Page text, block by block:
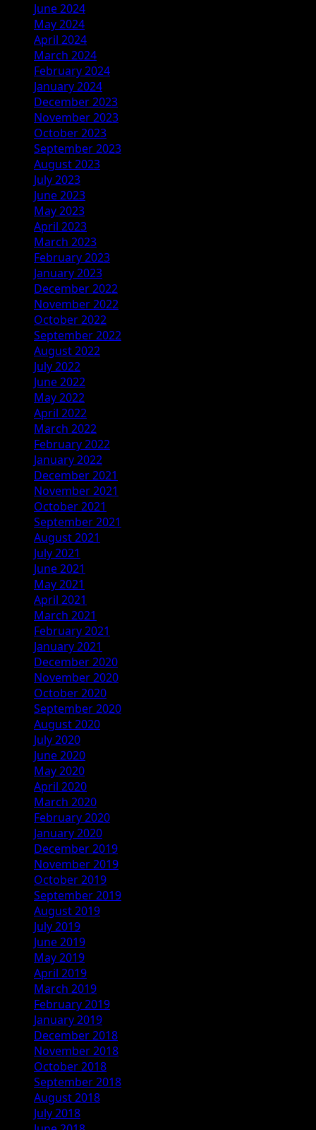
June 2024
May 2024
April 2024
March 2024
February 2024
January 2024
December 2023
November 2023
October 2023
September 2023
August 2023
July 2023
June 2023
May 2023
April 2023
March 2023
February 2023
January 2023
December 2022
November 2022
October 2022
September 2022
August 2022
July 2022
June 2022
May 2022
April 2022
March 2022
February 2022
January 2022
December 2021
November 2021
October 2021
September 2021
August 2021
July 2021
June 2021
May 2021
April 2021
March 2021
February 2021
January 2021
December 2020
November 2020
October 2020
September 2020
August 2020
July 2020
June 2020
May 2020
April 2020
March 2020
February 2020
January 2020
December 2019
November 2019
October 2019
September 2019
August 2019
July 2019
June 2019
May 2019
April 2019
March 2019
February 2019
January 2019
December 2018
November 2018
October 2018
September 2018
August 2018
July 2018